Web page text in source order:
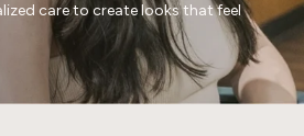
care to create looks that feel